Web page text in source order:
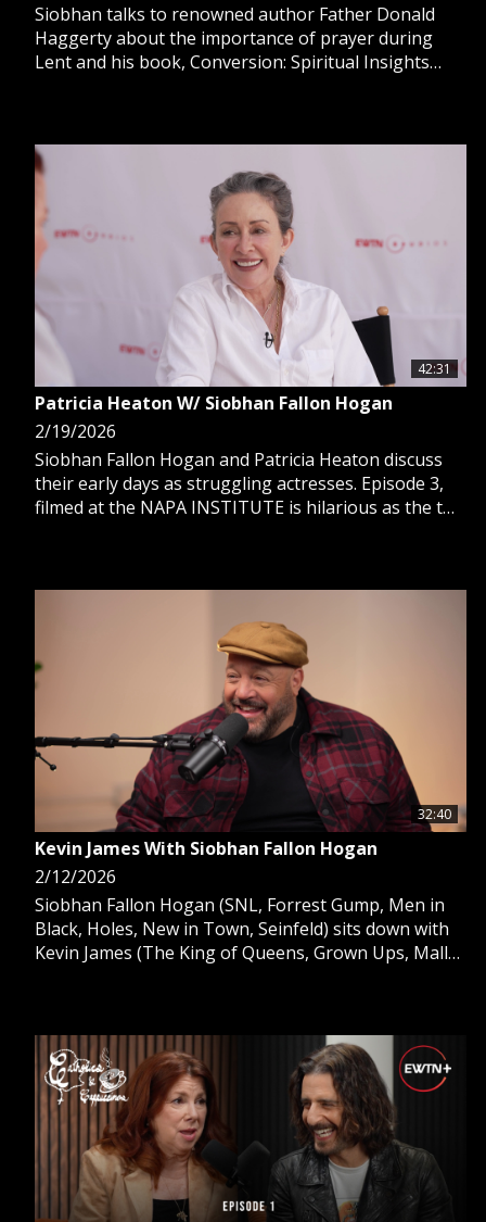
Siobhan talks to renowned author Father Donald
Haggerty about the importance of prayer during
Lent and his book, Conversion: Spiritual Insights
42:31
Patricia Heaton W/ Siobhan Fallon Hogan
2/19/2026
Siobhan Fallon Hogan and Patricia Heaton discuss
their early days as struggling actresses. Episode 3,
filmed at the NAPA INSTITUTE is hilarious as the two
32:40
Kevin James With Siobhan Fallon Hogan
2/12/2026
Siobhan Fallon Hogan (SNL, Forrest Gump, Men in
Black, Holes, New in Town, Seinfeld) sits down with
Kevin James (The King of Queens, Grown Ups, Mall
future, fasting and more.